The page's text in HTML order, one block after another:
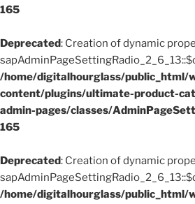
165
Deprecated: Creation of dynamic
/home/digitalhourglass/public_html/
content/plugins/ultimate-product-
admin-pages/classes/
165
Deprecated: Creation of dynamic
/home/digitalhourglass/public_html/